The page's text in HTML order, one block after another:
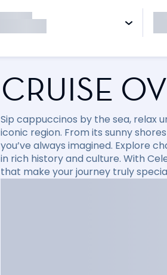
CRUISE
Sip cappuccinos by the sea, relax
iconic region. From its sunny
you’ve always imagined. Explore
in rich history and culture. With
that make your journey truly